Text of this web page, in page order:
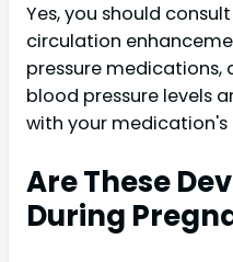
Yes, you should
circulation
pressure medications,
blood pressure levels
with your medication's
Are These
During